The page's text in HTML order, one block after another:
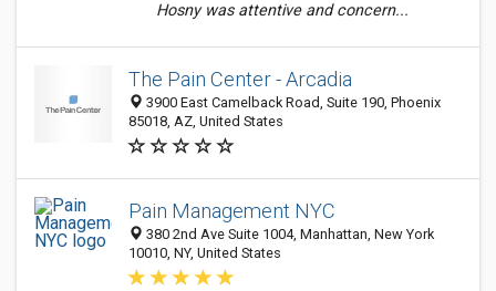
Hosny was attentive and concern...
The Pain Center - Arcadia
3900 East Camelback Road, Suite 190, Phoenix
85018, AZ, United States
Pain Management NYC
380 2nd Ave Suite 1004, Manhattan, New York
10010, NY, United States